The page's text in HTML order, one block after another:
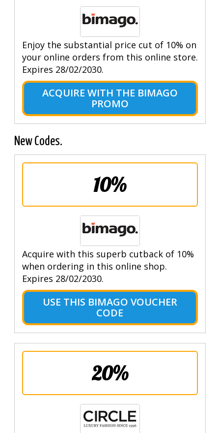
Enjoy the substantial price cut of 10% on
your online orders from this online store.
Expires 28/02/2030.
ACQUIRE WITH THE BIMAGO
PROMO
New Codes.
10%
Acquire with this superb cutback of 10%
when ordering in this online shop.
Expires 28/02/2030.
USE THIS BIMAGO VOUCHER
CODE
20%